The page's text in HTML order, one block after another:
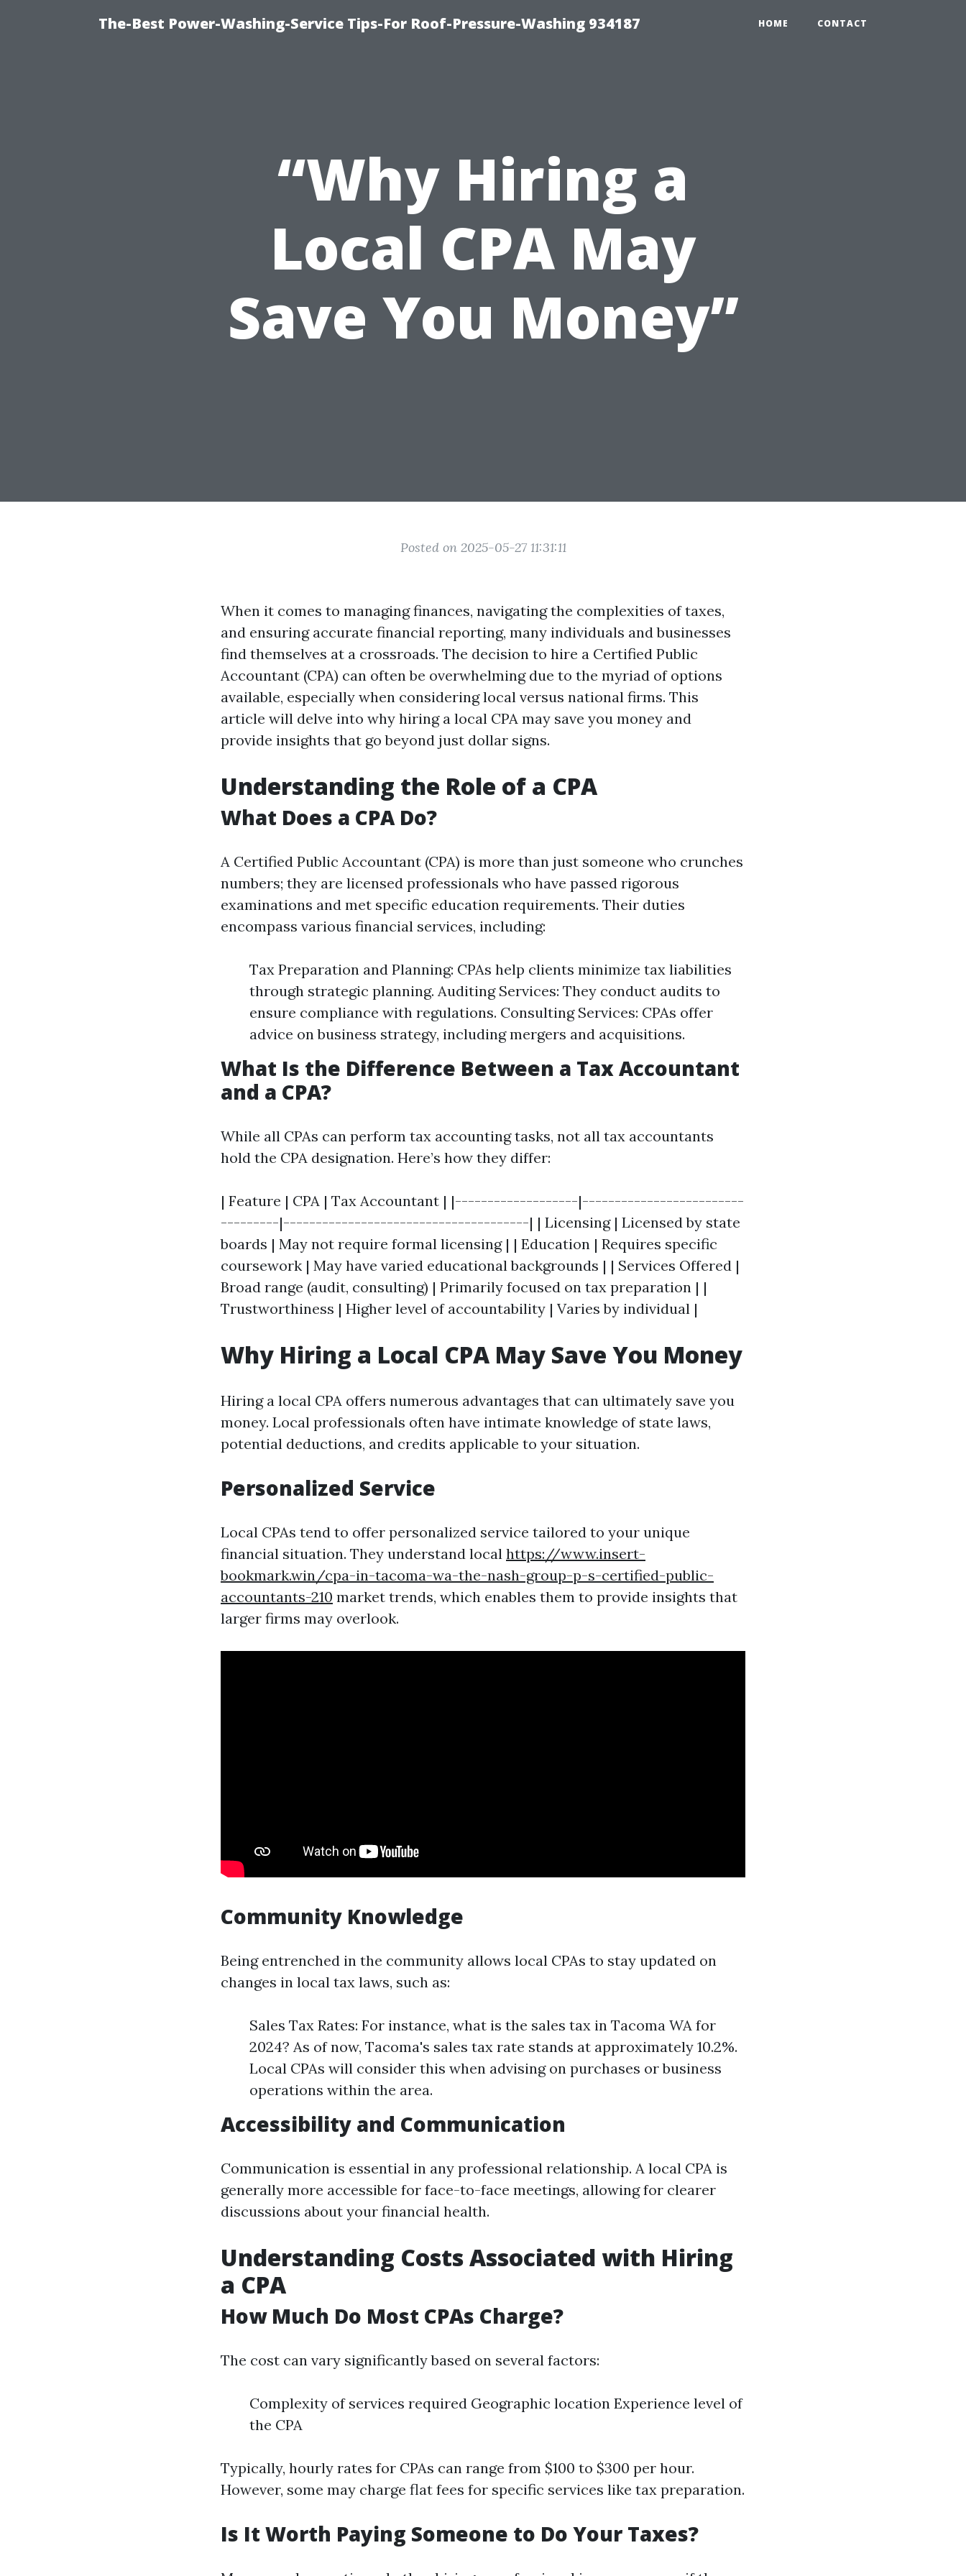
The-Best Power-Washing-Service Tips-For Roof-Pressure-Washing 934187 HOME CONTACT
“Why Hiring a
Local CPA May
Save You Money”
Posted on 2025-05-27 11:31:11
When it comes to managing finances, navigating the complexities of taxes,
and ensuring accurate financial reporting, many individuals and businesses
find themselves at a crossroads. The decision to hire a Certified Public
Accountant (CPA) can often be overwhelming due to the myriad of options
available, especially when considering local versus national firms. This
article will delve into why hiring a local CPA may save you money and
provide insights that go beyond just dollar signs.
Understanding the Role of a CPA
What Does a CPA Do?
A Certified Public Accountant (CPA) is more than just someone who crunches
numbers; they are licensed professionals who have passed rigorous
examinations and met specific education requirements. Their duties
encompass various financial services, including:
Tax Preparation and Planning: CPAs help clients minimize tax liabilities
through strategic planning. Auditing Services: They conduct audits to
ensure compliance with regulations. Consulting Services: CPAs offer
advice on business strategy, including mergers and acquisitions.
What Is the Difference Between a Tax Accountant
and a CPA?
While all CPAs can perform tax accounting tasks, not all tax accountants
hold the CPA designation. Here’s how they differ:
| Feature | CPA | Tax Accountant | |-------------------|-------------------------
---------|--------------------------------------| | Licensing | Licensed by state
boards | May not require formal licensing | | Education | Requires specific
coursework | May have varied educational backgrounds | | Services Offered |
Broad range (audit, consulting) | Primarily focused on tax preparation | |
Trustworthiness | Higher level of accountability | Varies by individual |
Why Hiring a Local CPA May Save You Money
Hiring a local CPA offers numerous advantages that can ultimately save you
money. Local professionals often have intimate knowledge of state laws,
potential deductions, and credits applicable to your situation.
Personalized Service
Local CPAs tend to offer personalized service tailored to your unique
financial situation. They understand local https://www.insert-
bookmark.win/cpa-in-tacoma-wa-the-nash-group-p-s-certified-public-
accountants-210 market trends, which enables them to provide insights that
larger firms may overlook.
Community Knowledge
Being entrenched in the community allows local CPAs to stay updated on
changes in local tax laws, such as:
Sales Tax Rates: For instance, what is the sales tax in Tacoma WA for
2024? As of now, Tacoma's sales tax rate stands at approximately 10.2%.
Local CPAs will consider this when advising on purchases or business
operations within the area.
Accessibility and Communication
Communication is essential in any professional relationship. A local CPA is
generally more accessible for face-to-face meetings, allowing for clearer
discussions about your financial health.
Understanding Costs Associated with Hiring
a CPA
How Much Do Most CPAs Charge?
The cost can vary significantly based on several factors:
Complexity of services required Geographic location Experience level of
the CPA
Typically, hourly rates for CPAs can range from $100 to $300 per hour.
However, some may charge flat fees for specific services like tax preparation.
Is It Worth Paying Someone to Do Your Taxes?